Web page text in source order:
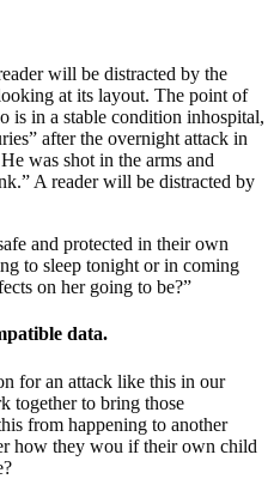
will be distracted by the
at its layout. The point of
is in a stable condition inhospital,
after the overnight attack in
was shot in the arms and
A reader will be distracted by
and protected in their own
to sleep tonight or in coming
on her going to be?”
data.
for an attack like this in our
together to bring those
from happening to another
how they wou if their own child